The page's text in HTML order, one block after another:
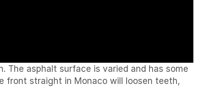
The asphalt surface is varied and has some
front straight in Monaco will loosen teeth,